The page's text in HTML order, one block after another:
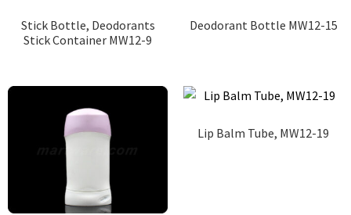
Stick Bottle, Deodorants
Stick Container MW12-9
Deodorant Bottle MW12-15
Lip Balm Tube, MW12-19